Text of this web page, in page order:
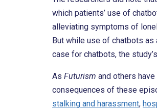
which patients’ use of
alleviating symptoms of
But while use of chatbots
case for chatbots, the
As Futurism and others
consequences of these
stalking and harassment,